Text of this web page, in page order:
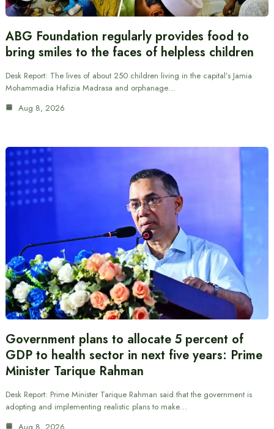
ABG Foundation regularly provides food to
bring smiles to the faces of helpless children
Desk Report: The lives of about 250 children living in the capital’s Jamia
Mohammadia Hafizia Madrasa and orphanage…
Aug 8, 2026
Government plans to allocate 5 percent of
GDP to health sector in next five years: Prime
Minister Tarique Rahman
Desk Report: Prime Minister Tarique Rahman said that the government is
adopting and implementing realistic plans to make…